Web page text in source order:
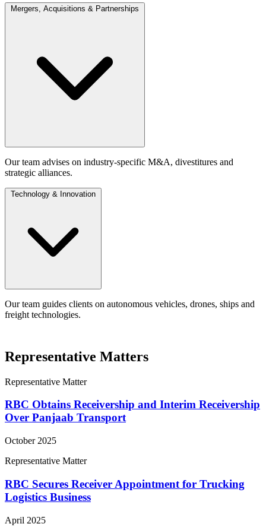
Mergers, Acquisitions & Partnerships
Our team advises on industry-specific M&A, divestitures and
strategic alliances.
Technology & Innovation
Our team guides clients on autonomous vehicles, drones, ships and
freight technologies.
Representative Matters
Representative Matter
RBC Obtains Receivership and Interim Receivership
Over Panjaab Transport
October 2025
Representative Matter
RBC Secures Receiver Appointment for Trucking
Logistics Business
April 2025